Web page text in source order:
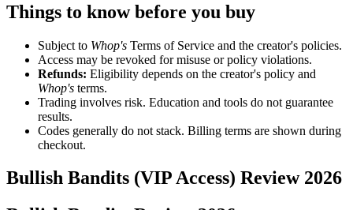
Things to know before you buy
Subject to Whop's Terms of Service and the creator's policies.
Access may be revoked for misuse or policy violations.
Refunds: Eligibility depends on the creator's policy and
Whop's terms.
Trading involves risk. Education and tools do not guarantee
results.
Codes generally do not stack. Billing terms are shown during
checkout.
Bullish Bandits (VIP Access) Review 2026